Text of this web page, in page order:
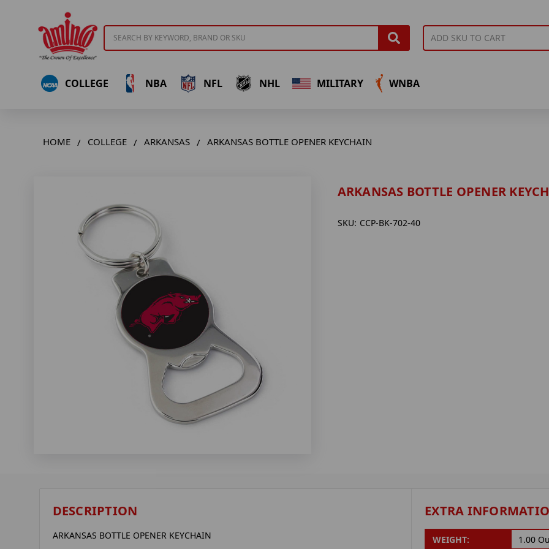
COLLEGE NBA NFL NHL MILITARY WNBA
HOME COLLEGE ARKANSAS ARKANSAS BOTTLE OPENER KEYCHAIN
ARKANSAS BOTTLE OPENER
SKU: CCP-BK-702-40
DESCRIPTION
ARKANSAS BOTTLE OPENER KEYCHAIN
EXTRA
WEIGHT: 1.00